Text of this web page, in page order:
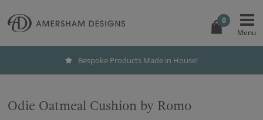
0
Bespoke Products Made in House!
Odie Oatmeal Cushion by Romo